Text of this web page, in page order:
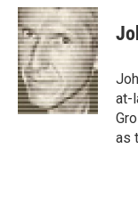
c
e
b
o
o
k
n
k
e
d
I
n
a
i
l
at-
as